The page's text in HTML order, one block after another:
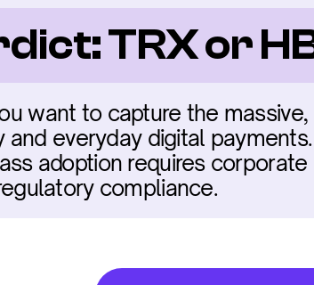
TRX or
want to capture the
and everyday digital
adoption requires
compliance.